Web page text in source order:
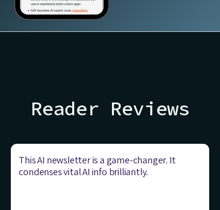
Reader Reviews
This AI newsletter is a game-changer. It
condenses vital AI info brilliantly.